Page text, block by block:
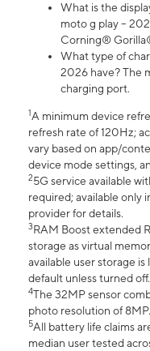
What is the
moto g play –
Corning®
What type of
2026 have? The
charging port.
1A minimum device
refresh rate of 120Hz;
vary based on app/
device mode settings,
25G service available
required; available only
provider for details.
3RAM Boost extended
storage as virtual
available user storage is
default unless turned off.
4The 32MP sensor
photo resolution of 8MP.
5All battery life claims
median user tested